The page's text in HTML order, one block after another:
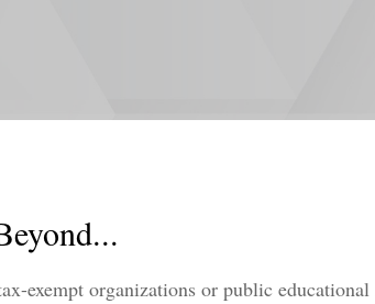
exempt organizations or public